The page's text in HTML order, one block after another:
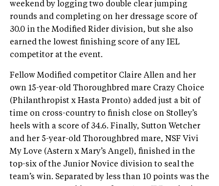
weekend by logging two double clear jumping
rounds and completing on her dressage score of
30.0 in the Modified Rider division, but she also
earned the lowest finishing score of any IEL
competitor at the event.
Fellow Modified competitor Claire Allen and her
own 15-year-old Thoroughbred mare Crazy Choice
(Philanthropist x Hasta Pronto) added just a bit of
time on cross-country to finish close on Stolley’s
heels with a score of 34.6. Finally, Sutton Wetcher
and her 5-year-old Thoroughbred mare, NSF Vivi
My Love (Astern x Mary’s Angel), finished in the
top-six of the Junior Novice division to seal the
team’s win. Separated by less than 10 points was the